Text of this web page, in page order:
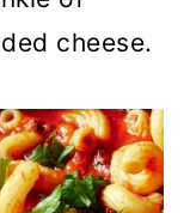
cheese.